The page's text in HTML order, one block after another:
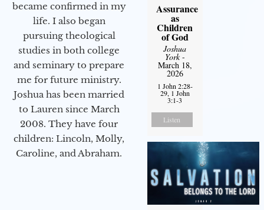
became confirmed in my
life. I also began
pursuing theological
studies in both college
and seminary to prepare
me for future ministry.​
Joshua has been married
to Lauren since March
2008. They have four
children: Lincoln, Molly,
Caroline, and Abraham.
Assurance
as
Children
of God
Joshua
York-
March 18,
2026
1 John 2:28-
29, 1 John
3:1-3
Listen